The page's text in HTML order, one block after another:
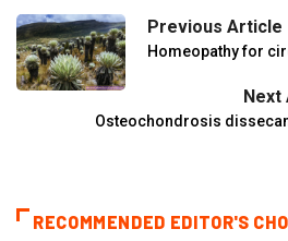
Previous Article
Homeopathy for
Next
Osteochondrosis
RECOMMENDED EDITOR'S